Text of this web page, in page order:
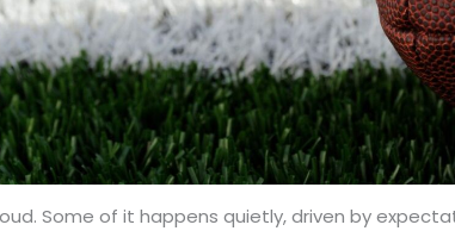
Some of it happens quietly, driven by